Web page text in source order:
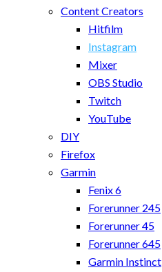
Content Creators
Hitfilm
Instagram
Mixer
OBS Studio
Twitch
YouTube
DIY
Firefox
Garmin
Fenix 6
Forerunner 245
Forerunner 45
Forerunner 645
Garmin Instinct